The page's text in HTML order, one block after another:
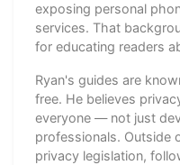
exposing personal
services. That
for educating readers
Ryan's guides are
free. He believes
everyone — not just
professionals. Outside
privacy legislation,